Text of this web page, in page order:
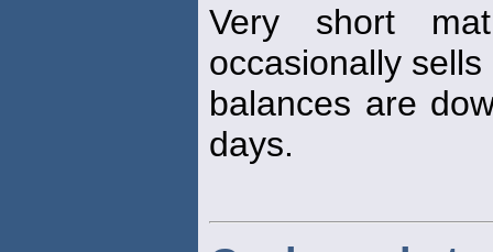
Very short
occasionally
balances are
days.